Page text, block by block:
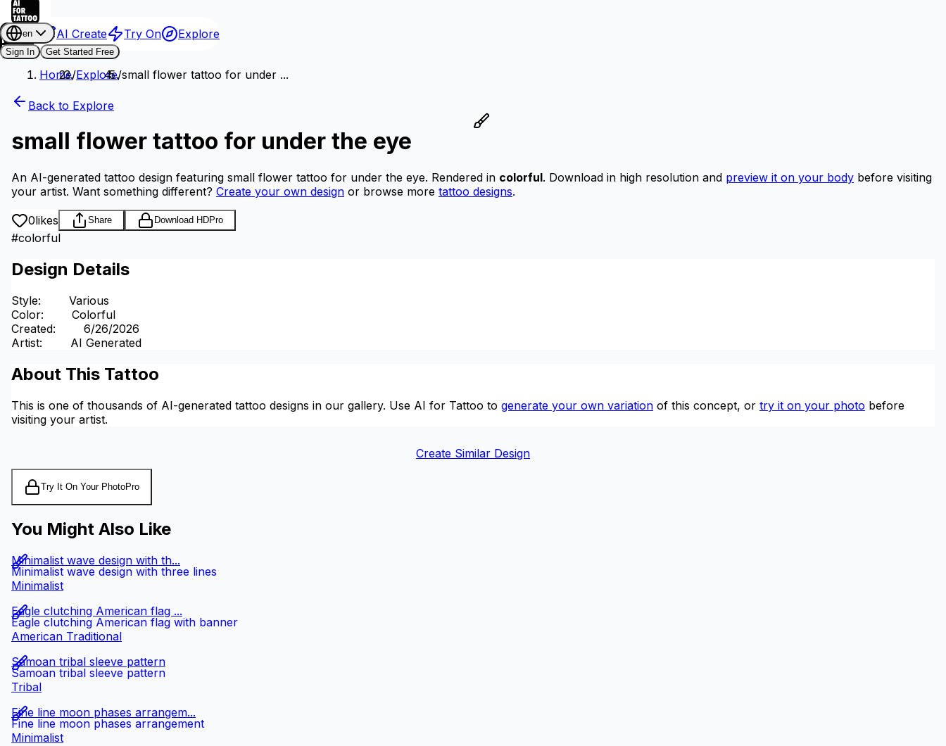
AI Create Try On Explore
en
Sign In
Get Started Free
Home/Explore/small flower tattoo for under ...
Back to Explore
small flower tattoo for under the eye
An AI-generated tattoo design featuring small flower tattoo for under the eye. Rendered in colorful. Download in high resolution and preview it on your body before visiting
your artist. Want something different? Create your own design or browse more tattoo designs.
0likes Share Download HDPro
#colorful
Design Details
Style:
Various
Color:
Colorful
Created:
6/26/2026
Artist: AI Generated
About This Tattoo
This is one of thousands of AI-generated tattoo designs in our gallery. Use AI for Tattoo to generate your own variation of this concept, or try it on your photo before
visiting your artist.
Create Similar Design
Try It On Your PhotoPro
You Might Also Like
Minimalist wave design with three lines
Minimalist wave design with th...
Minimalist
Eagle clutching American flag with banner
Eagle clutching American flag ...
American Traditional
Samoan tribal sleeve pattern
Samoan tribal sleeve pattern
Tribal
Fine line moon phases arrangement
Fine line moon phases arrangem...
Minimalist